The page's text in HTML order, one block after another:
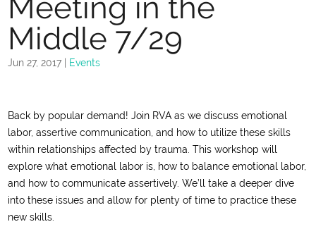
Meeting in the
Middle 7/29
Jun 27, 2017 Events
Back by popular demand! Join RVA as we discuss emotional
labor, assertive communication, and how to utilize these skills
within relationships affected by trauma. This workshop will
explore what emotional labor is, how to balance emotional labor,
and how to communicate assertively. We’ll take a deeper dive
into these issues and allow for plenty of time to practice these
new skills.